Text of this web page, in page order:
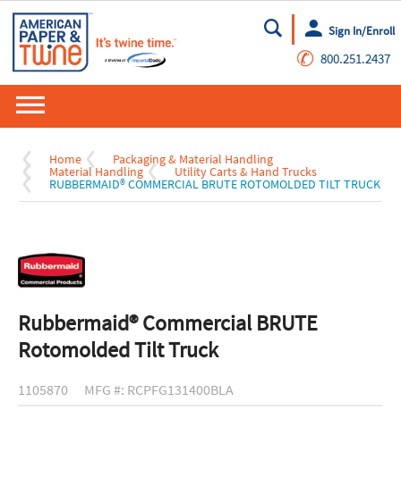
Go
Sign In/Enroll
✆ 800.251.2437
Home Packaging & Material Handling
Material Handling Utility Carts & Hand Trucks
RUBBERMAID® COMMERCIAL BRUTE ROTOMOLDED TILT TRUCK
Rubbermaid® Commercial BRUTE
Rotomolded Tilt Truck
1105870 MFG #: RCPFG131400BLA